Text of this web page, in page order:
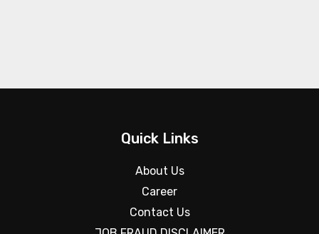
Quick Links
About Us
Career
Contact Us